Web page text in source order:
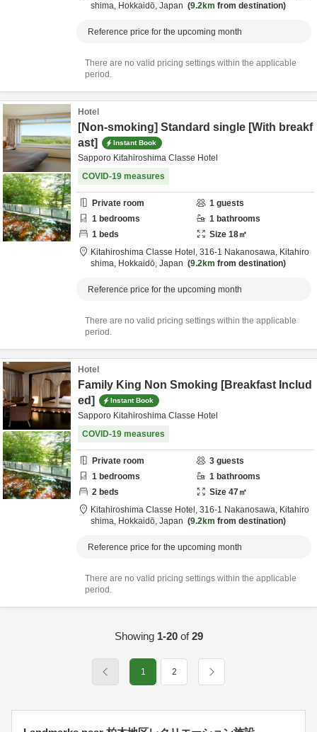
shima, Hokkaidō, Japan 9.2km from destination
Reference price for the upcoming month
There are no valid pricing settings within the applicable
period.
Hotel
[Non-smoking] Standard single [With breakf
ast]
Instant Book
Sapporo Kitahiroshima Classe Hotel
COVID-19 measures
Private room 1 guests
1 bedrooms 1 bathrooms
1 beds Size 18㎡
Kitahiroshima Classe Hotel, 316-1 Nakanosawa, Kitahiro
shima, Hokkaidō, Japan 9.2km from destination
Reference price for the upcoming month
There are no valid pricing settings within the applicable
period.
Hotel
Family King Non Smoking [Breakfast Includ
ed]
Instant Book
Sapporo Kitahiroshima Classe Hotel
COVID-19 measures
Private room 3 guests
1 bedrooms 1 bathrooms
2 beds Size 47㎡
Kitahiroshima Classe Hotel, 316-1 Nakanosawa, Kitahiro
shima, Hokkaidō, Japan 9.2km from destination
Reference price for the upcoming month
There are no valid pricing settings within the applicable
period.
Showing 1-20of29
1 2